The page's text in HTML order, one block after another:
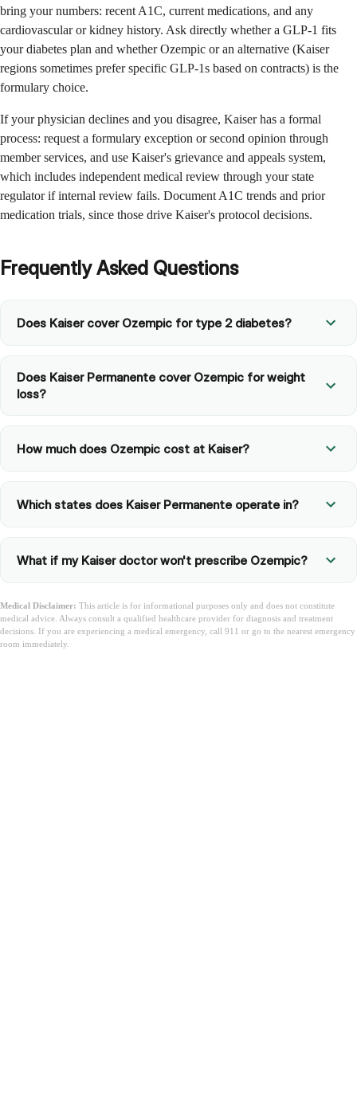
bring your numbers: recent A1C, current medications, and any
cardiovascular or kidney history. Ask directly whether a GLP-1 fits
your diabetes plan and whether Ozempic or an alternative (Kaiser
regions sometimes prefer specific GLP-1s based on contracts) is the
formulary choice.
If your physician declines and you disagree, Kaiser has a formal
process: request a formulary exception or second opinion through
member services, and use Kaiser's grievance and appeals system,
which includes independent medical review through your state
regulator if internal review fails. Document A1C trends and prior
medication trials, since those drive Kaiser's protocol decisions.
Frequently Asked Questions
Does Kaiser cover Ozempic for type 2 diabetes?
Does Kaiser Permanente cover Ozempic for weight
loss?
How much does Ozempic cost at Kaiser?
Which states does Kaiser Permanente operate in?
What if my Kaiser doctor won't prescribe Ozempic?
Medical Disclaimer: This article is for informational purposes only and does not constitute
medical advice. Always consult a qualified healthcare provider for diagnosis and treatment
decisions. If you are experiencing a medical emergency, call 911 or go to the nearest emergency
room immediately.